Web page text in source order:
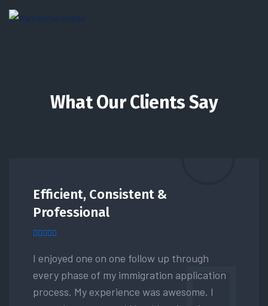
What Our Clients Say
Efficient, Consistent &
Professional
I enjoyed one on one follow up through
every phase of my immigration application
process. My experience was awesome. I